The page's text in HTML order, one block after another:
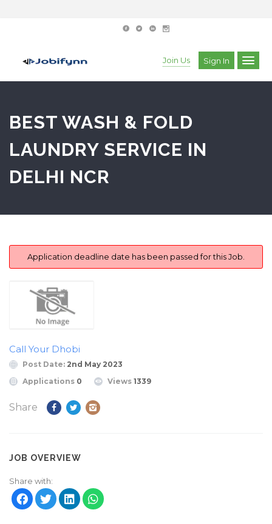
Join Us Sign In
BEST WASH & FOLD
LAUNDRY SERVICE IN
DELHI NCR
Application deadline date has been passed for this Job.
Call Your Dhobi
Post Date: 2nd May 2023
Applications 0 Views 1339
Share
JOB OVERVIEW
Share with: